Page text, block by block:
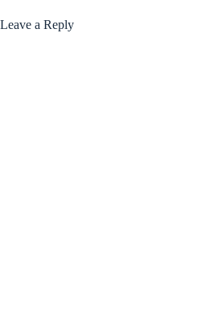
Leave a Reply